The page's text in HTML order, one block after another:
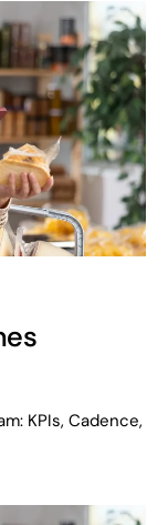
KPIs, Cadence,